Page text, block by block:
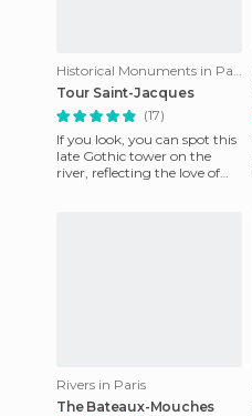
Historical Monuments in Paris
Tour Saint-Jacques
(17)
If you look, you can spot this
late Gothic tower on the
river, reflecting the love of
Rivers in Paris
The Bateaux-Mouches